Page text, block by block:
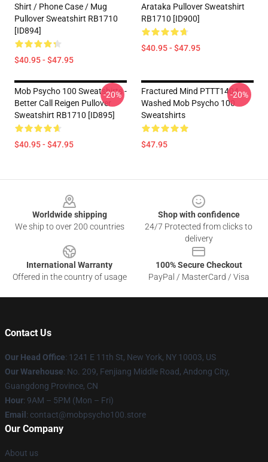
Shirt / Phone Case / Mug
Pullover Sweatshirt RB1710
[ID894]
$40.95 - $47.95
Arataka Pullover Sweatshirt
RB1710 [ID900]
$40.95 - $47.95
Mob Psycho 100 Sweatshirts -
Better Call Reigen Pullover
Sweatshirt RB1710 [ID895]
$40.95 - $47.95
-20%
Fractured Mind PTTT1404
Washed Mob Psycho 100
Sweatshirts
$47.95
-20%
Worldwide shipping
We ship to over 200 countries
Shop with confidence
24/7 Protected from clicks to
delivery
International Warranty
Offered in the country of usage
100% Secure Checkout
PayPal / MasterCard / Visa
Contact Us
Our Head Office: 1241 E 11th St, New York, NY 10003, US
Our Warehouse: No. 209, Fenjiang Middle Road, Andong City,
Guangdong Province, CN
Hour: 9AM – 5PM (Mon – Fri)
Email : contact@mobpsycho100.store
Our Company
About us